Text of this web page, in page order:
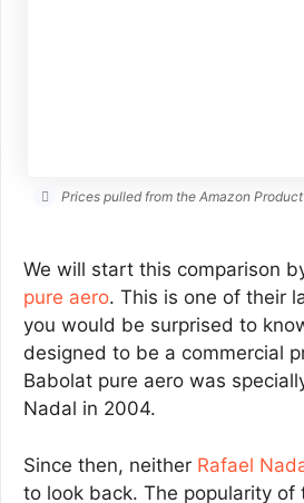
Prices pulled from the Amazon
We will start this comparison
pure aero. This is one of their
you would be surprised to
designed to be a commercial
Babolat pure aero was
Nadal in 2004.
Since then, neither Rafael
to look back. The popularity of